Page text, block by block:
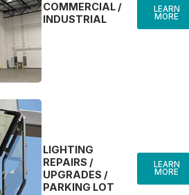
COMMERCIAL /
INDUSTRIAL
LEARN
MORE
LIGHTING
REPAIRS /
UPGRADES /
PARKING LOT
LEARN
MORE